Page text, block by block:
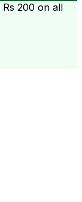
Rs 200 on all